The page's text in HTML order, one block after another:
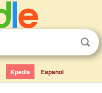
Kpedia Español